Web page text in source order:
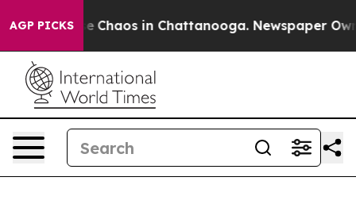
AGP PICKS
Collapse Chaos in Chattanooga. Newspaper